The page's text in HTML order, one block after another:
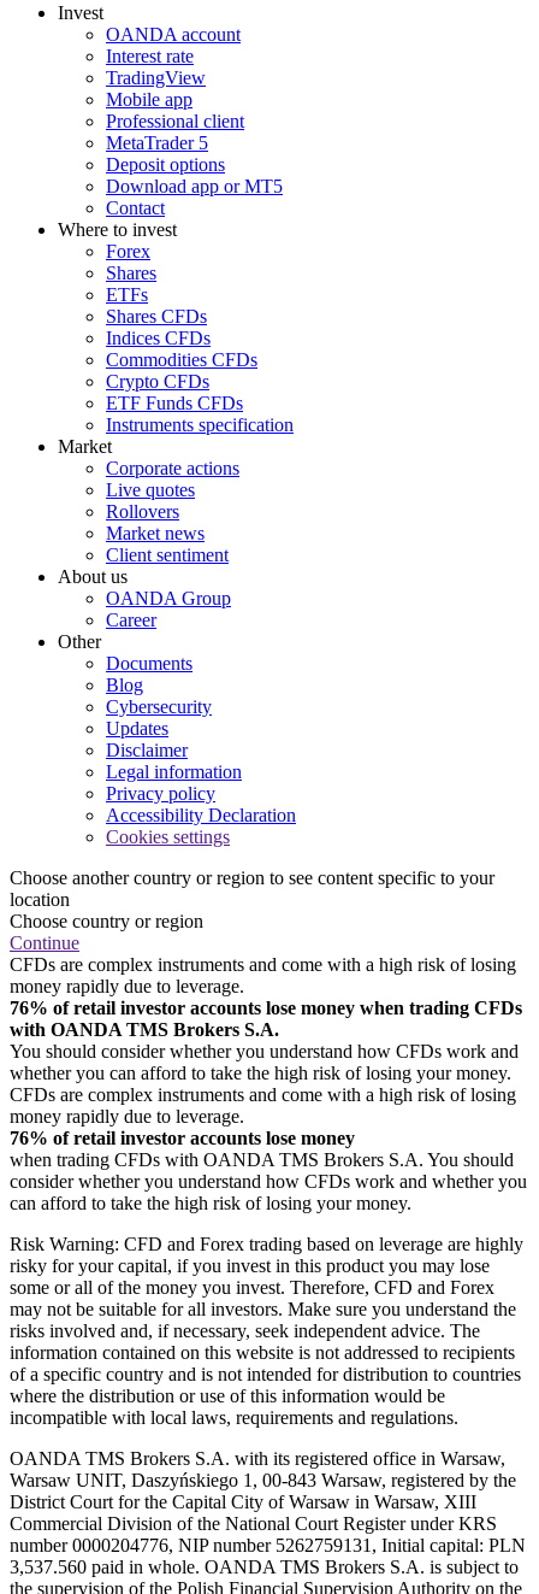
Invest
OANDA account
Interest rate
TradingView
Mobile app
Professional client
MetaTrader 5
Deposit options
Download app or MT5
Contact
Where to invest
Forex
Shares
ETFs
Shares CFDs
Indices CFDs
Commodities CFDs
Crypto CFDs
ETF Funds CFDs
Instruments specification
Market
Corporate actions
Live quotes
Rollovers
Market news
Client sentiment
About us
OANDA Group
Career
Other
Documents
Blog
Cybersecurity
Updates
Disclaimer
Legal information
Privacy policy
Accessibility Declaration
Cookies settings
Choose another country or region to see content specific to your
location
Choose country or region
Continue
CFDs are complex instruments and come with a high risk of losing
money rapidly due to leverage.
76% of retail investor accounts lose money when trading CFDs
with OANDA TMS Brokers S.A.
You should consider whether you understand how CFDs work and
whether you can afford to take the high risk of losing your money.
CFDs are complex instruments and come with a high risk of losing
money rapidly due to leverage.
76% of retail investor accounts lose money
when trading CFDs with OANDA TMS Brokers S.A. You should
consider whether you understand how CFDs work and whether you
can afford to take the high risk of losing your money.
Risk Warning: CFD and Forex trading based on leverage are highly
risky for your capital, if you invest in this product you may lose
some or all of the money you invest. Therefore, CFD and Forex
may not be suitable for all investors. Make sure you understand the
risks involved and, if necessary, seek independent advice. The
information contained on this website is not addressed to recipients
of a specific country and is not intended for distribution to countries
where the distribution or use of this information would be
incompatible with local laws, requirements and regulations.
OANDA TMS Brokers S.A. with its registered office in Warsaw,
Warsaw UNIT, Daszyńskiego 1, 00-843 Warsaw, registered by the
District Court for the Capital City of Warsaw in Warsaw, XIII
Commercial Division of the National Court Register under KRS
number 0000204776, NIP number 5262759131, Initial capital: PLN
3,537.560 paid in whole. OANDA TMS Brokers S.A. is subject to
the supervision of the Polish Financial Supervision Authority on the